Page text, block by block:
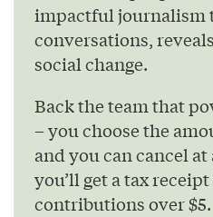
impactful journalism
conversations,
social change.
Back the team that
– you choose the
and you can cancel
you’ll get a tax
contributions over $5.